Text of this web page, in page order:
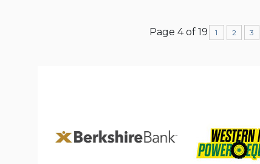
Page 4 of 19 1 2 3